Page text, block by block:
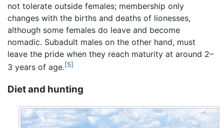
not tolerate outside females; membership only
changes with the births and deaths of lionesses,
although some females do leave and become
nomadic. Subadult males on the other hand, must
leave the pride when they reach maturity at around 2–
3 years of age.[5]
Diet and hunting